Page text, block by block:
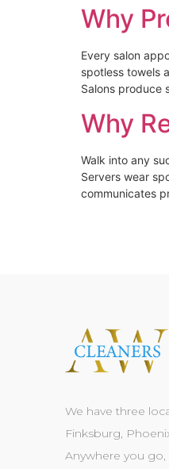
Why
Every salon
spotless towels
Salons produce
Why
Walk into any
Servers wear
communicates
We have three
Finksburg,
Anywhere you